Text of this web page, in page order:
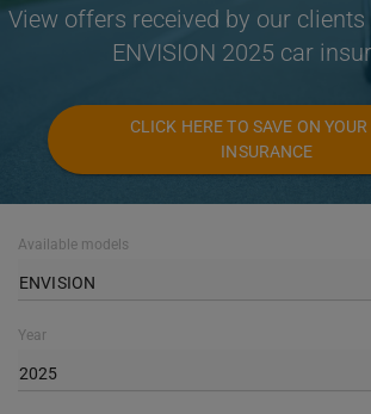
View offers received by our
ENVISION 2025 car
CLICK HERE TO SAVE ON YOUR
INSURANCE
Available models
ENVISION
Year
2025